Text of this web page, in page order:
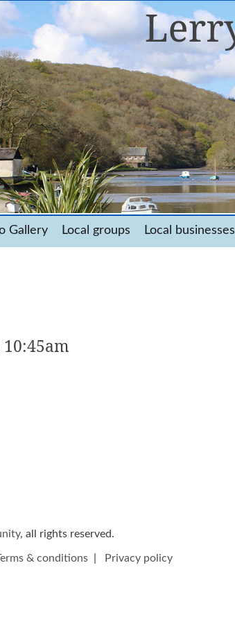
Gallery Local groups Local businesses
, all rights reserved.
& conditions Privacy policy